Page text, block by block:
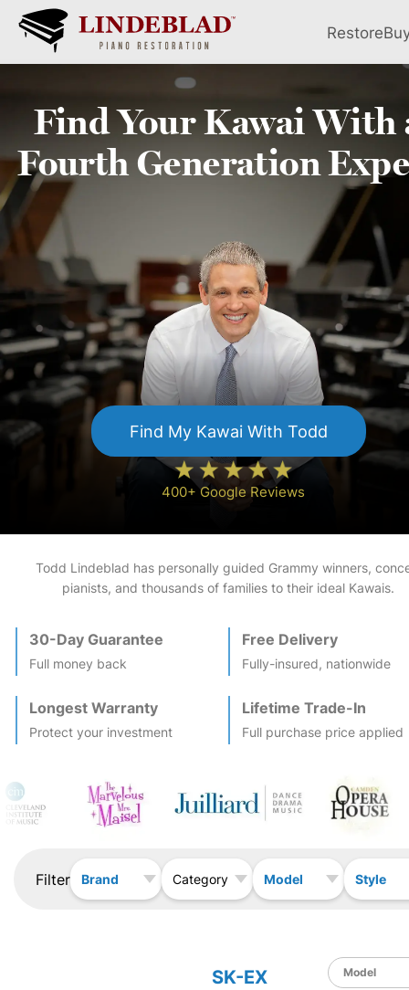
Restore
Find YourKawaiWith
FourthGeneration
Find My KawaiWith Todd
400+ Google Reviews
Todd Lindeblad has personally guided Grammy winners,
pianists, and thousands of families to their ideal Kawais.
30-Day Guarantee
Full money back
Free Delivery
Fully-insured, nationwide
Longest Warranty
Protect your investment
Lifetime Trade-In
Full purchase price applied
Filter Brand Category Model Style
SK-EX